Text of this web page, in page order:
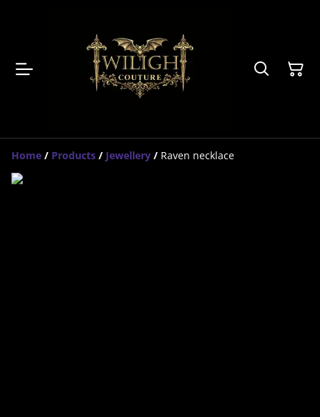
Home / Products / Jewellery / Raven necklace